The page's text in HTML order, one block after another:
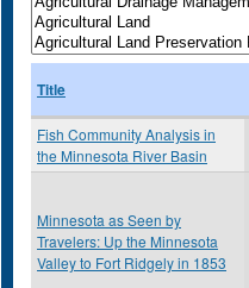
Title
Fish Community Analysis in
the Minnesota River Basin
Minnesota as Seen by
Travelers: Up the Minnesota
Valley to Fort Ridgely in 1853